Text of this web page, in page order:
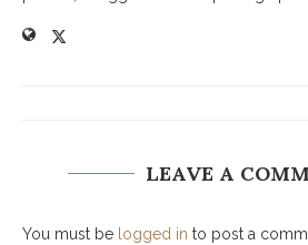
LEAVE A
You must be logged in to post a